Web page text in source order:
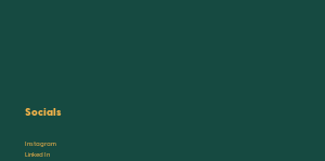
Socials
Instagram
Linked In